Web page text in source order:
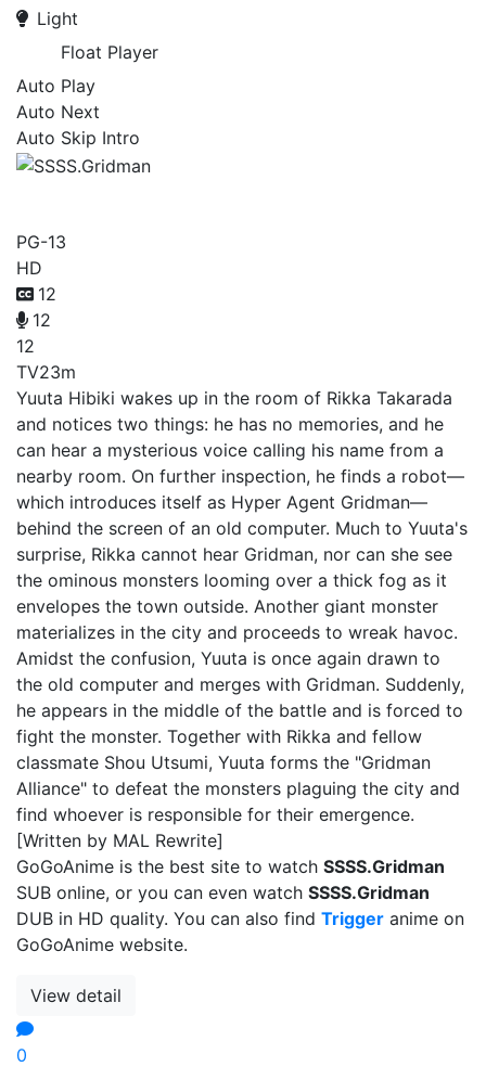
Light
Float Player
Auto Play
Auto Next
Auto Skip Intro
PG-13
HD
12
12
12
TV23m
Yuuta Hibiki wakes up in the room of Rikka Takarada
and notices two things: he has no memories, and he
can hear a mysterious voice calling his name from a
nearby room. On further inspection, he finds a robot—
which introduces itself as Hyper Agent Gridman—
behind the screen of an old computer. Much to Yuuta's
surprise, Rikka cannot hear Gridman, nor can she see
the ominous monsters looming over a thick fog as it
envelopes the town outside. Another giant monster
materializes in the city and proceeds to wreak havoc.
Amidst the confusion, Yuuta is once again drawn to
the old computer and merges with Gridman. Suddenly,
he appears in the middle of the battle and is forced to
fight the monster. Together with Rikka and fellow
classmate Shou Utsumi, Yuuta forms the "Gridman
Alliance" to defeat the monsters plaguing the city and
find whoever is responsible for their emergence.
[Written by MAL Rewrite]
GoGoAnime is the best site to watch SSSS.Gridman
SUB online, or you can even watch SSSS.Gridman
DUB in HD quality. You can also find Trigger anime on
GoGoAnime website.
View detail
0